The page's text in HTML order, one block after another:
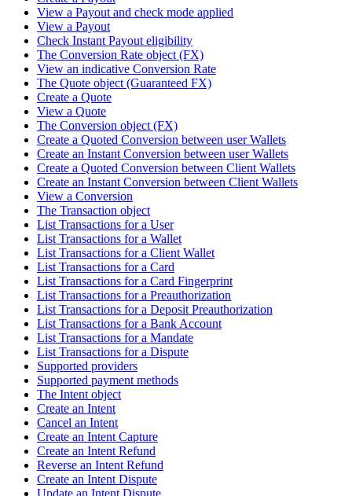
View a Payout and check mode applied
View a Payout
Check Instant Payout eligibility
The Conversion Rate object (FX)
View an indicative Conversion Rate
The Quote object (Guaranteed FX)
Create a Quote
View a Quote
The Conversion object (FX)
Create a Quoted Conversion between user Wallets
Create an Instant Conversion between user Wallets
Create a Quoted Conversion between Client Wallets
Create an Instant Conversion between Client Wallets
View a Conversion
The Transaction object
List Transactions for a User
List Transactions for a Wallet
List Transactions for a Client Wallet
List Transactions for a Card
List Transactions for a Card Fingerprint
List Transactions for a Preauthorization
List Transactions for a Deposit Preauthorization
List Transactions for a Bank Account
List Transactions for a Mandate
List Transactions for a Dispute
Supported providers
Supported payment methods
The Intent object
Create an Intent
Cancel an Intent
Create an Intent Capture
Create an Intent Refund
Reverse an Intent Refund
Create an Intent Dispute